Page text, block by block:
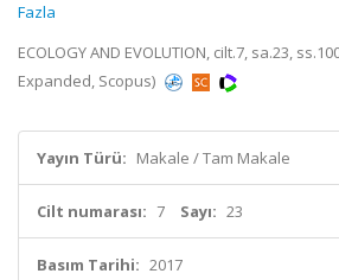
Fazla
ECOLOGY AND EVOLUTION, cilt.7, sa.23,
Expanded, Scopus)
Yayın Türü: Makale / Tam Makale
Cilt numarası: 7 Sayı: 23
Basım Tarihi: 2017